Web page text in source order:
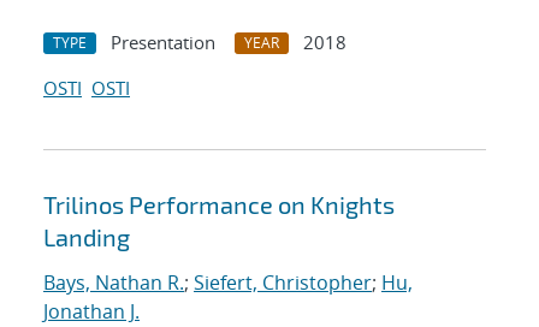
TYPE Presentation YEAR
2018
OSTI OSTI
Trilinos Performance on Knights
Landing
Bays, Nathan R.; Siefert, Christopher; Hu,
Jonathan J.